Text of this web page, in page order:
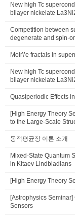
New high Tc
bilayer nickelate
Competition between
degenerate and spin-
Moir\’e fractals in
New high Tc
bilayer nickelate
Quasiperiodic Effects
[High Energy Theory
to the Large-Scale
동적평균장 이론 소개
Mixed-State Quantum
in Kitaev Lindbladians
[High Energy Theory
[Astrophysics
Sensors